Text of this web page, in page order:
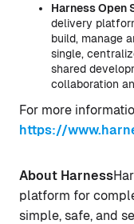
Harness Open
delivery
build, manage
single,
shared
collaboration
For more
https://
About Harness
platform for
simple, safe, and